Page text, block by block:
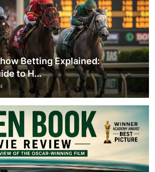
Betting Explained:
to H...